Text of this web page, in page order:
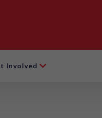
Involved